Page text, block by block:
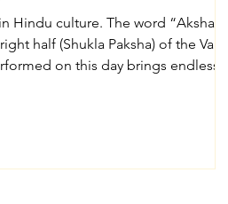
Hindu culture. The word “Akshaya”
on this day brings endless